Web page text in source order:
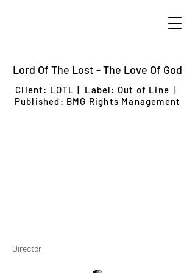
Lord Of The Lost - The Love Of God
Client: LOTL | Label: Out of Line |
Published: BMG Rights Management
Director